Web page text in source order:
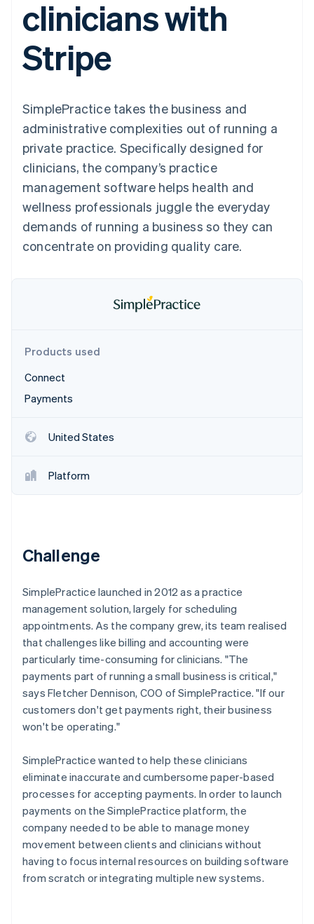
Payment
methods
125+
Terminal
In-person
Authorization
Boost
Acceptance
optimisations
Accelerated
checkout
Financial
Connections
Linked
account data
Recognition
Accounting
Data sync
Product roadmap
Fraud prevention
Atlas
See how Stripe is building the economic
Watch now
SaaS
By industry
Creator economy
Hospitality, travel and
leisure
Insurance
Media and
entertainment
Professional services
Public sector
Retail
Partners
billing
Issue stablecoin-
backed cards
services with agents
Resources
App integrations
Code samples
Developers blog
API status
Product roadmap
Sessions annual
Careers
Newsroom
Contact
Contact sales
Become a partner
clinicians with
Stripe
SimplePractice takes the business and
administrative complexities out of running a
private practice. Specifically designed for
clinicians, the company’s practice
management software helps health and
wellness professionals juggle the everyday
demands of running a business so they can
concentrate on providing quality care.
Products used
Connect
Payments
United States
Platform
Challenge
SimplePractice launched in 2012 as a practice
management solution, largely for scheduling
appointments. As the company grew, its team realised
that challenges like billing and accounting were
particularly time-consuming for clinicians. "The
payments part of running a small business is critical,"
says Fletcher Dennison, COO of SimplePractice. "If our
customers don't get payments right, their business
won't be operating."
SimplePractice wanted to help these clinicians
eliminate inaccurate and cumbersome paper-based
processes for accepting payments. In order to launch
payments on the SimplePractice platform, the
company needed to be able to manage money
movement between clients and clinicians without
having to focus internal resources on building software
from scratch or integrating multiple new systems.